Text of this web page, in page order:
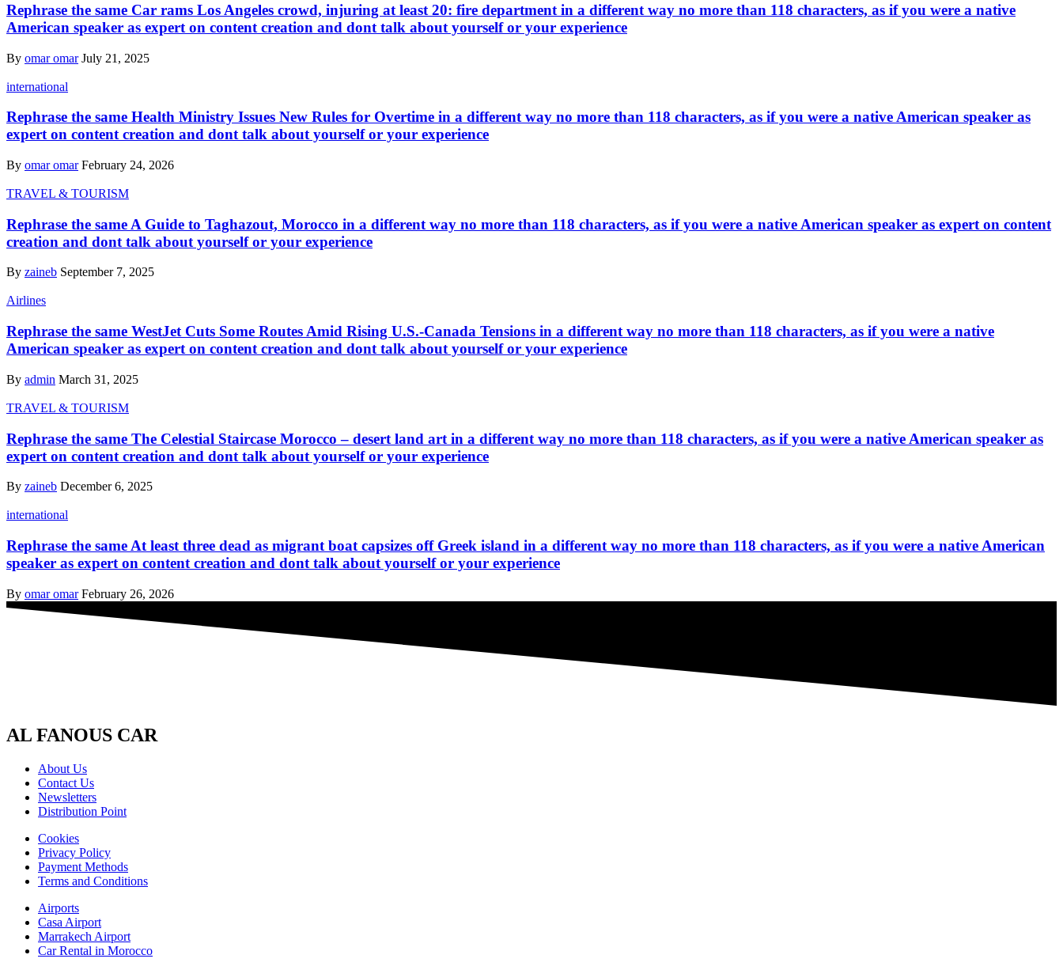
Rephrase the same Car rams Los Angeles crowd, injuring at least 20: fire department in a different way no more than 118 characters, as if you were a native
American speaker as expert on content creation and dont talk about yourself or your experience
By omar omar July 21, 2025
international
Rephrase the same Health Ministry Issues New Rules for Overtime in a different way no more than 118 characters, as if you were a native American speaker as
expert on content creation and dont talk about yourself or your experience
By omar omar February 24, 2026
TRAVEL & TOURISM
Rephrase the same A Guide to Taghazout, Morocco in a different way no more than 118 characters, as if you were a native American speaker as expert on content
creation and dont talk about yourself or your experience
By zaineb September 7, 2025
Airlines
Rephrase the same WestJet Cuts Some Routes Amid Rising U.S.-Canada Tensions in a different way no more than 118 characters, as if you were a native
American speaker as expert on content creation and dont talk about yourself or your experience
By admin March 31, 2025
TRAVEL & TOURISM
Rephrase the same The Celestial Staircase Morocco – desert land art in a different way no more than 118 characters, as if you were a native American speaker as
expert on content creation and dont talk about yourself or your experience
By zaineb December 6, 2025
international
Rephrase the same At least three dead as migrant boat capsizes off Greek island in a different way no more than 118 characters, as if you were a native American
speaker as expert on content creation and dont talk about yourself or your experience
By omar omar February 26, 2026
AL FANOUS CAR
About Us
Contact Us
Newsletters
Distribution Point
Cookies
Privacy Policy
Payment Methods
Terms and Conditions
Airports
Casa Airport
Marrakech Airport
Car Rental in Morocco